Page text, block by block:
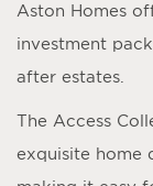
Aston Homes
investment
after estates.
The Access
exquisite home